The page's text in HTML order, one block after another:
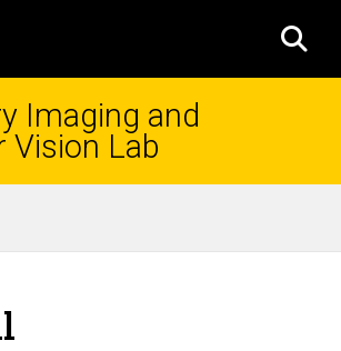
Imaging and
Vision Lab